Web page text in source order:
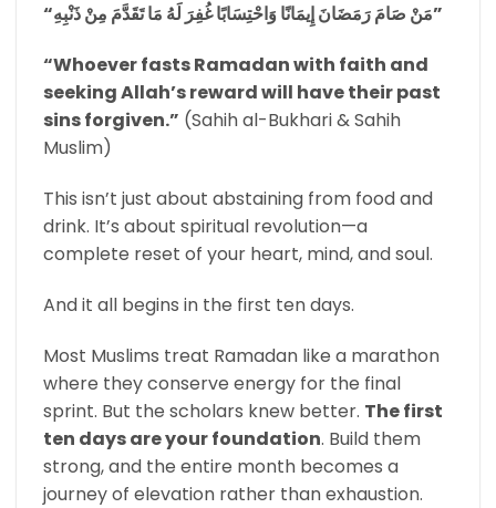
“مَنْ صَامَ رَمَضَانَ إِيمَانًا وَاحْتِسَابًا غُفِرَ لَهُ مَا تَقَدَّمَ مِنْ ذَنْبِهِ”
“Whoever fasts Ramadan with faith and
seeking Allah’s reward will have their past
sins forgiven.” (Sahih al-Bukhari & Sahih
Muslim)
This isn’t just about abstaining from food and
drink. It’s about spiritual revolution—a
complete reset of your heart, mind, and soul.
And it all begins in the first ten days.
Most Muslims treat Ramadan like a marathon
where they conserve energy for the final
sprint. But the scholars knew better. The first
ten days are your foundation. Build them
strong, and the entire month becomes a
journey of elevation rather than exhaustion.